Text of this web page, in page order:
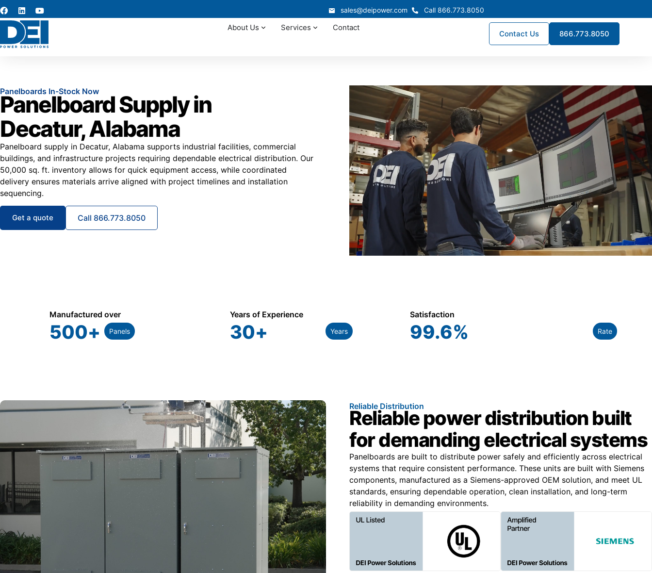
sales@deipower.com Call 866.773.8050
About Us Services Contact
Contact Us 866.773.8050
Panelboards In-Stock Now
Panelboard Supply in
Decatur, Alabama
Panelboard supply in Decatur, Alabama supports industrial facilities, commercial
buildings, and infrastructure projects requiring dependable electrical distribution. Our
50,000 sq. ft. inventory allows for quick equipment access, while coordinated
delivery ensures materials arrive aligned with project timelines and installation
sequencing.
Get a quote Call 866.773.8050
Manufactured over
500+ Panels
Years of Experience
30+ Years
Satisfaction
99.6% Rate
Reliable Distribution
Reliable power distribution built
for demanding electrical systems
Panelboards are built to distribute power safely and efficiently across electrical
systems that require consistent performance. These units are built with Siemens
components, manufactured as a Siemens-approved OEM solution, and meet UL
standards, ensuring dependable operation, clean installation, and long-term
reliability in demanding environments.